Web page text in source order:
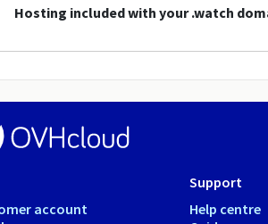
Hosting included with your .watch
account
Support
Help centre